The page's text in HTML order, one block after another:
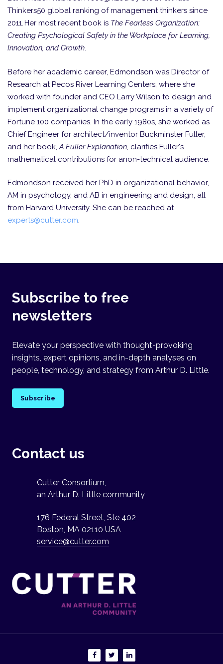
Thinkers50 global ranking of management thinkers since
2011. Her most recent book is The Fearless Organization:
Creating Psychological Safety in the Workplace for Learning,
Innovation, and Growth.
Before her academic career, Edmondson was Director of
Research at Pecos River Learning Centers, where she
worked with founder and CEO Larry Wilson to design and
implement organizational change programs in a variety of
Fortune 100 companies. In the early 1980s, she worked as
Chief Engineer for architect/inventor Buckminster Fuller,
and her book, A Fuller Explanation , clarifies Fuller's
mathematical contributions for anon-technical audience.
Edmondson received her PhD in organizational behavior,
AM in psychology, and AB in engineering and design, all
from Harvard University. She can be reached at
experts@cutter.com.
Subscribe to free
newsletters
Elevate your perspective with thought-provoking
insights, expert opinions, and in-depth analyses on
people, technology, and strategy from Arthur D. Little.
Subscribe
Contact us
Cutter Consortium,
an Arthur D. Little community
176 Federal Street, Ste 402
Boston, MA 02110 USA
service@cutter.com